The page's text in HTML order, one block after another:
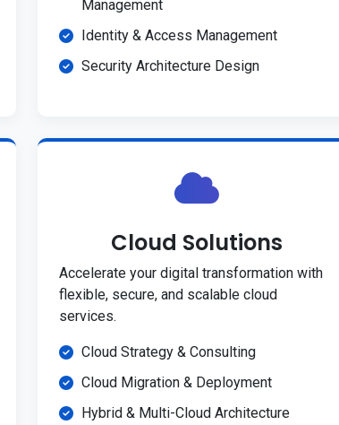
Management
Identity & Access Management
Security Architecture Design
Cloud Solutions
Accelerate your digital transformation with
flexible, secure, and scalable cloud
services.
Cloud Strategy & Consulting
Cloud Migration & Deployment
Hybrid & Multi-Cloud Architecture